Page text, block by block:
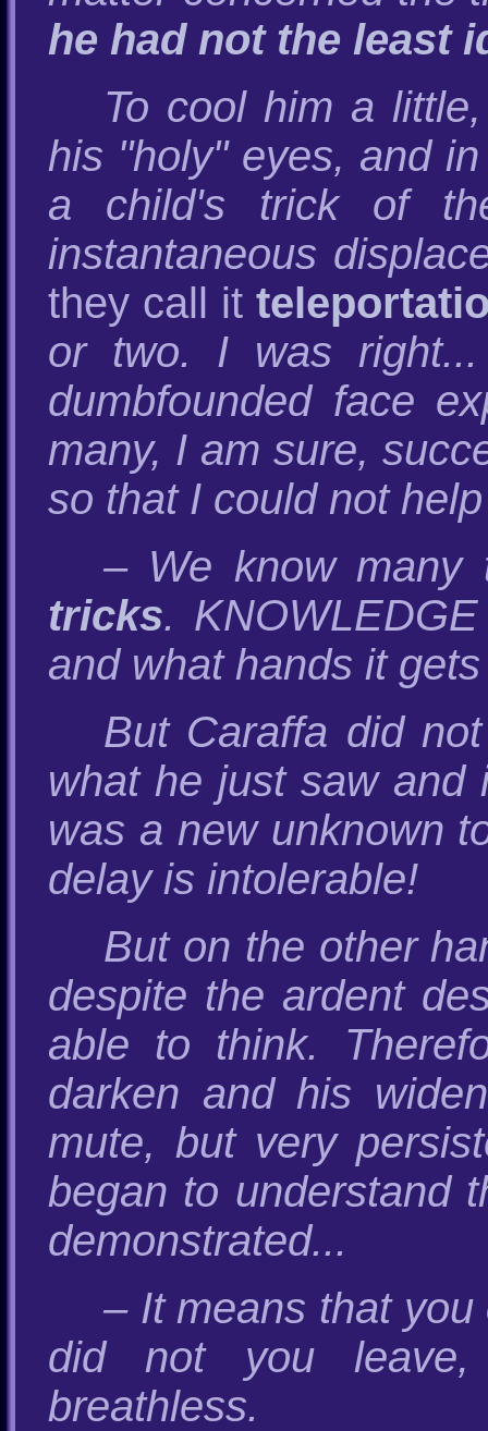
he had not the least
To cool him a
his "holy" eyes, and
a child's trick of
instantaneous
they call it
or two. I was
dumbfounded face
many, I am sure,
so that I could not
– We know many
tricks.
and what hands it
But Caraffa did
what he just saw
was a new unknown
delay is intolerable!
But on the other
despite the ardent
able to think.
darken and his
mute, but very
began to understand
demonstrated...
– It means that you
did not you leave,
breathless.